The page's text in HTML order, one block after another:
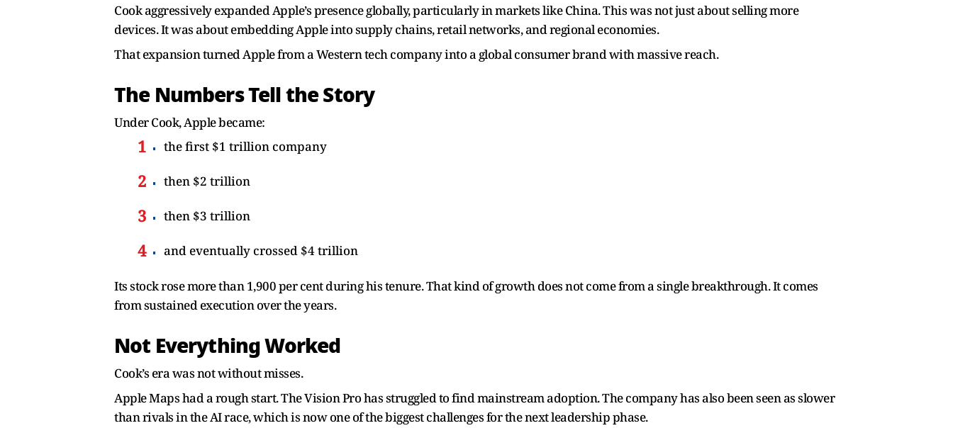
Cook aggressively expanded Apple’s presence globally, particularly in markets like China. This was not just about selling more
devices. It was about embedding Apple into supply chains, retail networks, and regional economies.
That expansion turned Apple from a Western tech company into a global consumer brand with massive reach.
The Numbers Tell the Story
Under Cook, Apple became:
the first $1 trillion company
then $2 trillion
then $3 trillion
and eventually crossed $4 trillion
Its stock rose more than 1,900 per cent during his tenure. That kind of growth does not come from a single breakthrough. It comes
from sustained execution over the years.
Not Everything Worked
Cook’s era was not without misses.
Apple Maps had a rough start. The Vision Pro has struggled to find mainstream adoption. The company has also been seen as slower
than rivals in the AI race, which is now one of the biggest challenges for the next leadership phase.